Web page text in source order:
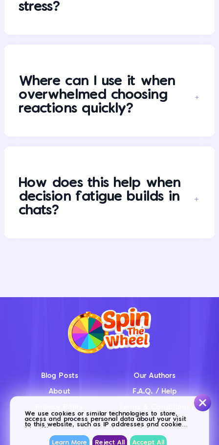
stress?
Where can I use it when
overwhelmed choosing
reactions quickly?
How does this help when
decision fatigue builds in
chats?
Blog Posts Our Authors
About F.A.Q. / Help
Contact us
We use cookies or similar technologies to store,
access and process personal data about your visit
to this website, such as IP addresses and cookie
consent to process your data, and base this action
on their legitimate business interests. You can
Learn More Reject All Accept All